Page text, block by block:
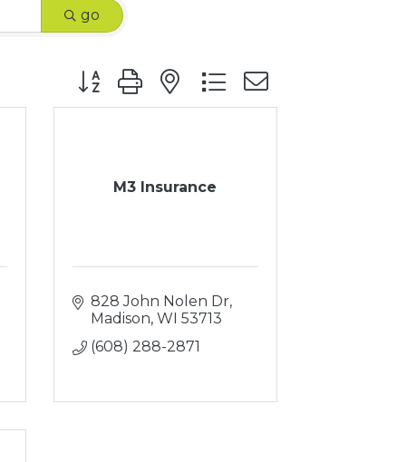
go
Button group with nested dropdown
M3 Insurance
828 John Nolen Dr
Madison WI 53713
(608) 288-2871